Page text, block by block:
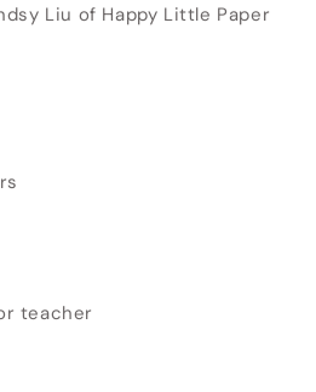
Liu of Happy Little Paper
teacher